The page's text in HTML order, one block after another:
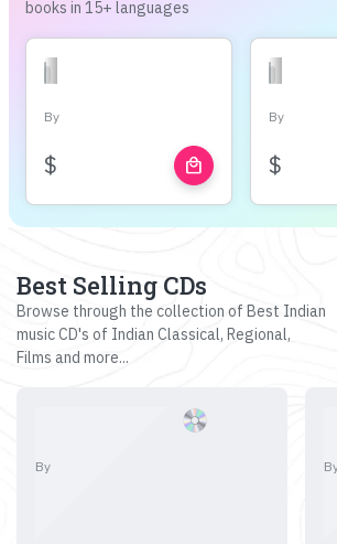
books in 15+ languages
By
$ local_mall
By
$
Best Selling CDs
Browse through the collection of Best Indian
music CD's of Indian Classical, Regional,
Films and more...
By